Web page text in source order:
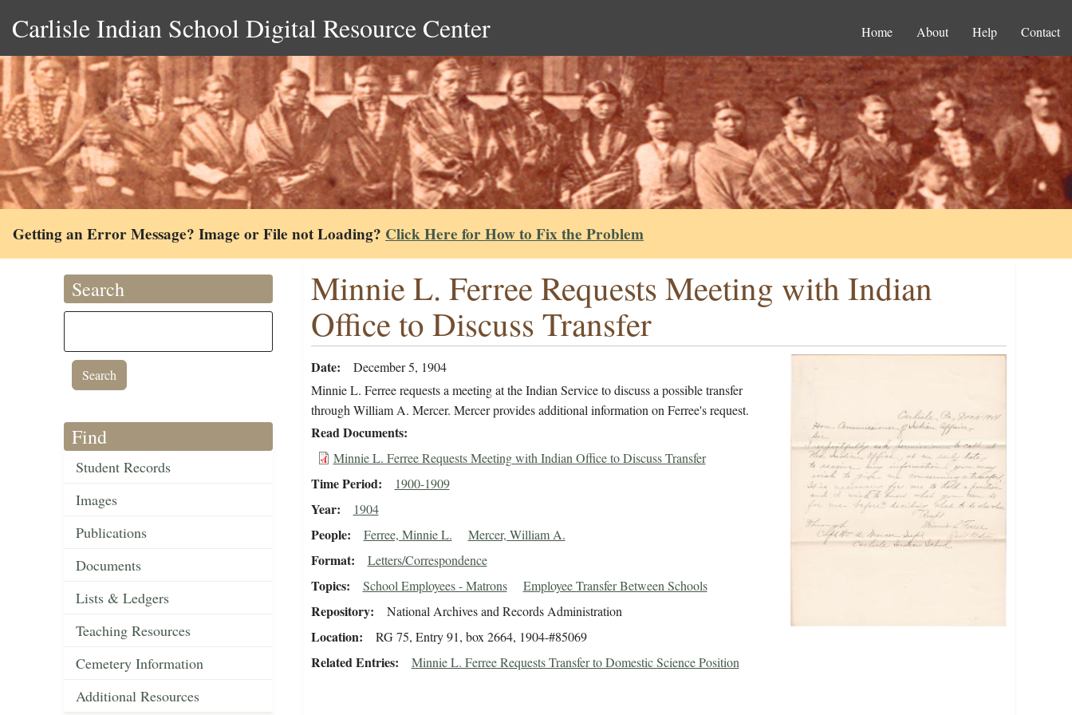
Carlisle Indian School Digital Resource Center Home About Help Contact
Getting an Error Message? Image or File not Loading? Click Here for How to Fix the Problem
Search
Find
Student Records
Images
Publications
Documents
Lists & Ledgers
Teaching Resources
Cemetery Information
Additional Resources
Minnie L. Ferree Requests Meeting with Indian
Office to Discuss Transfer
Date
December 5, 1904
Minnie L. Ferree requests a meeting at the Indian Service to discuss a possible transfer
through William A. Mercer. Mercer provides additional information on Ferree's request.
Read Documents
Minnie L. Ferree Requests Meeting with Indian Office to Discuss Transfer
Time Period 1900-1909
Year 1904
People Ferree, Minnie L. Mercer, William A.
Format Letters/Correspondence
Topics School Employees - Matrons Employee Transfer Between Schools
Repository National Archives and Records Administration
Location RG 75, Entry 91, box 2664, 1904-#85069
Related Entries Minnie L. Ferree Requests Transfer to Domestic Science Position